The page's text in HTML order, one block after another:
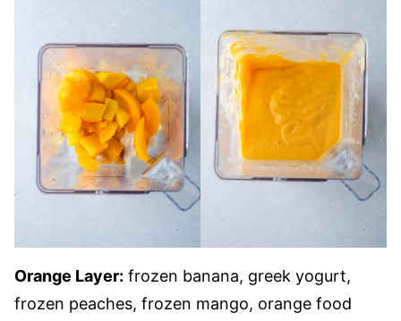
Orange Layer: frozen banana, greek yogurt,
frozen peaches, frozen mango, orange food